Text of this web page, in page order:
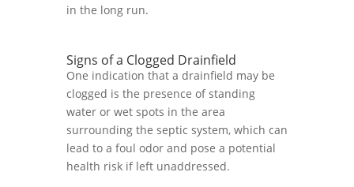
in the long run.
Signs of a Clogged Drainfield
One indication that a drainfield may be
clogged is the presence of standing
water or wet spots in the area
surrounding the septic system, which can
lead to a foul odor and pose a potential
health risk if left unaddressed.